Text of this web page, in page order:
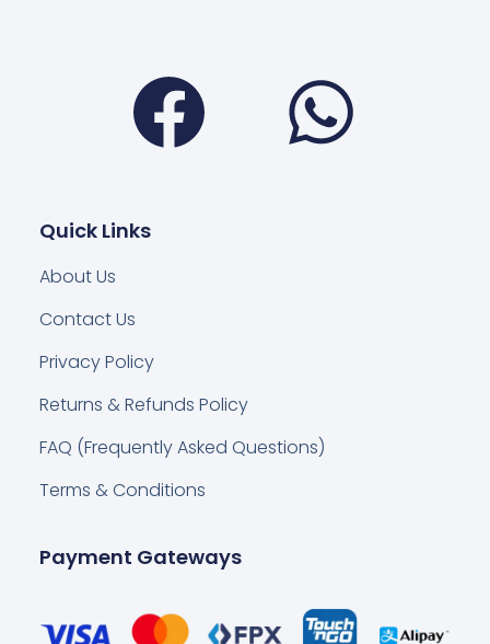
Facebook
Quick Links
About Us
Contact Us
Privacy Policy
Returns & Refunds Policy
FAQ (Frequently Asked Questions)
Terms & Conditions
Payment Gateways